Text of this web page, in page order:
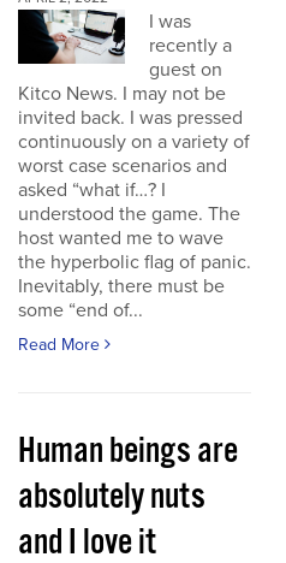
I was
recently a
guest on
Kitco News. I may not be
invited back. I was pressed
continuously on a variety of
worst case scenarios and
asked “what if…? I
understood the game. The
host wanted me to wave
the hyperbolic flag of panic.
Inevitably, there must be
some “end of...
Read More
Human beings are
absolutely nuts
and I love it